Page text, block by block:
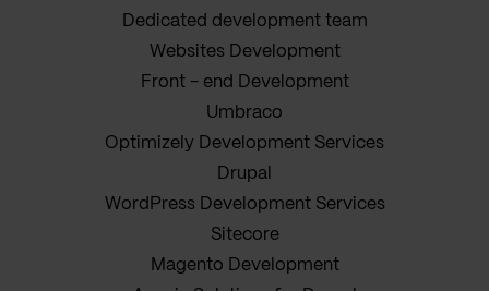
Dedicated development team
Websites Development
Front - end Development
Umbraco
Optimizely Development Services
Drupal
WordPress Development Services
Sitecore
Magento Development